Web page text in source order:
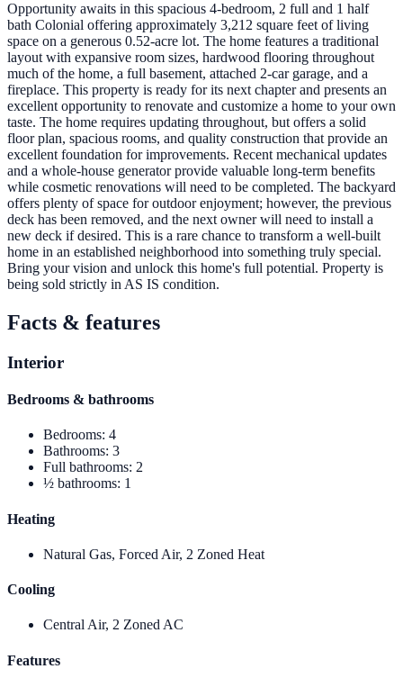
Opportunity awaits in this spacious 4-bedroom, 2 full and 1 half
bath Colonial offering approximately 3,212 square feet of living
space on a generous 0.52-acre lot. The home features a traditional
layout with expansive room sizes, hardwood flooring throughout
much of the home, a full basement, attached 2-car garage, and a
fireplace. This property is ready for its next chapter and presents an
excellent opportunity to renovate and customize a home to your own
taste. The home requires updating throughout, but offers a solid
floor plan, spacious rooms, and quality construction that provide an
excellent foundation for improvements. Recent mechanical updates
and a whole-house generator provide valuable long-term benefits
while cosmetic renovations will need to be completed. The backyard
offers plenty of space for outdoor enjoyment; however, the previous
deck has been removed, and the next owner will need to install a
new deck if desired. This is a rare chance to transform a well-built
home in an established neighborhood into something truly special.
Bring your vision and unlock this home's full potential. Property is
being sold strictly in AS IS condition.
Facts & features
Interior
Bedrooms & bathrooms
Bedrooms: 4
Bathrooms: 3
Full bathrooms: 2
½ bathrooms: 1
Heating
Natural Gas, Forced Air, 2 Zoned Heat
Cooling
Central Air, 2 Zoned AC
Features